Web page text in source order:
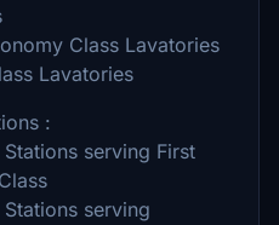
Class Lavatories
Lavatories
:
serving First
serving